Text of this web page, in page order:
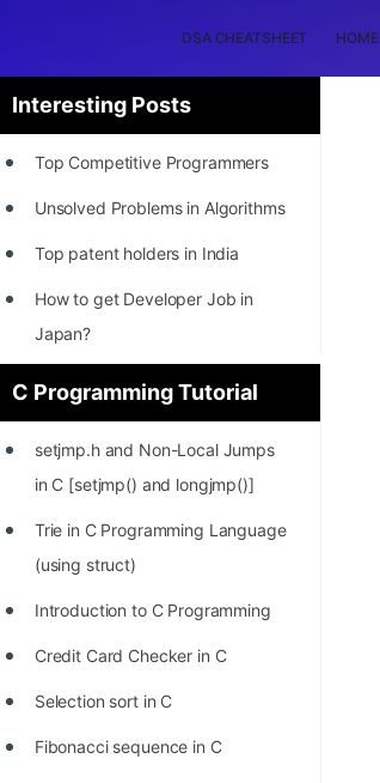
DSA CHEATSHEET HOME
Interesting Posts
Top Competitive Programmers
Unsolved Problems in Algorithms
Top patent holders in India
How to get Developer Job in
Japan?
[INTERNSHIP]
STORY: Most Profitable Software
Patents
to 2022
Position of India at ICPC World
Finals (1999 to 2021)
C Programming Tutorial
setjmp.h and Non-Local Jumps
in C [setjmp() and longjmp()]
Trie in C Programming Language
(using struct)
Introduction to C Programming
Credit Card Checker in C
Selection sort in C
Fibonacci sequence in C